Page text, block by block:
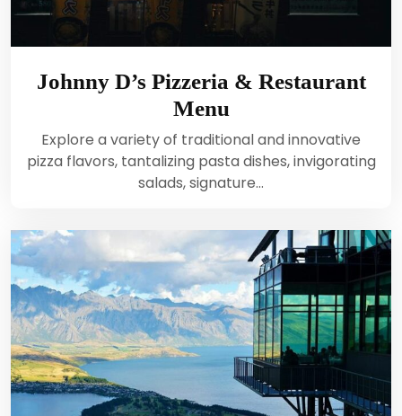
Johnny D’s Pizzeria & Restaurant
Menu
Explore a variety of traditional and innovative
pizza flavors, tantalizing pasta dishes, invigorating
salads, signature…